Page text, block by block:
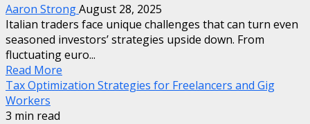
Aaron StrongAugust 28, 2025
Italian traders face unique challenges that can turn even
seasoned investors’ strategies upside down. From
fluctuating euro...
Read More
Tax Optimization Strategies for Freelancers and Gig
Workers
3 min read